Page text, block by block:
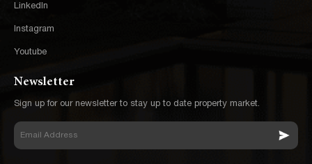
LinkedIn
Instagram
Youtube
Newsletter
Sign up for our newsletter to stay up to date property market.